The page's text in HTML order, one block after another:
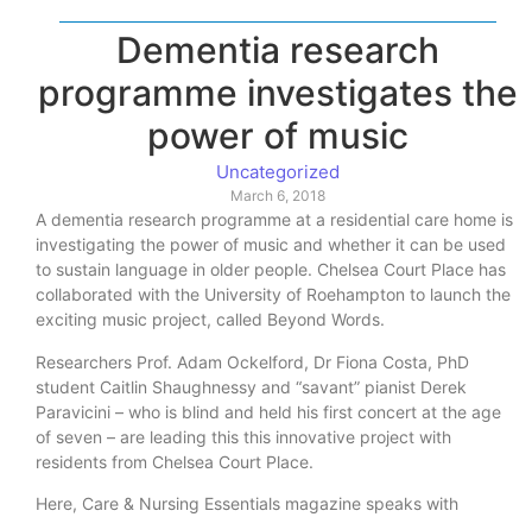
Dementia research
programme investigates the
power of music
Uncategorized
March 6, 2018
A dementia research programme at a residential care home is
investigating the power of music and whether it can be used
to sustain language in older people. Chelsea Court Place has
collaborated with the University of Roehampton to launch the
exciting music project, called Beyond Words.
Researchers Prof. Adam Ockelford, Dr Fiona Costa, PhD
student Caitlin Shaughnessy and “savant” pianist Derek
Paravicini – who is blind and held his first concert at the age
of seven – are leading this this innovative project with
residents from Chelsea Court Place.
Here, Care & Nursing Essentials magazine speaks with